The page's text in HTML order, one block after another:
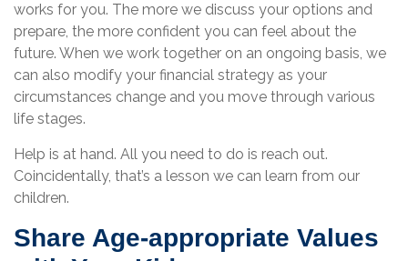
works for you. The more we discuss your options and
prepare, the more confident you can feel about the
future. When we work together on an ongoing basis, we
can also modify your financial strategy as your
circumstances change and you move through various
life stages.
Help is at hand. All you need to do is reach out.
Coincidentally, that’s a lesson we can learn from our
children.
Share Age-appropriate Values